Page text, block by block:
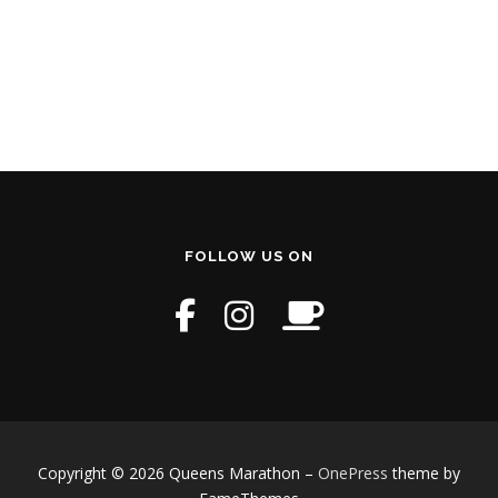
FOLLOW US ON
Copyright © 2026 Queens Marathon – OnePress theme by